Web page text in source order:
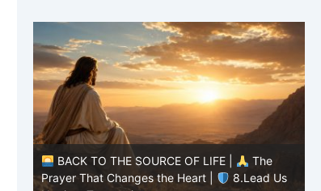
BACK TO THE SOURCE OF LIFE |
The
Prayer That Changes the Heart |
7.As We